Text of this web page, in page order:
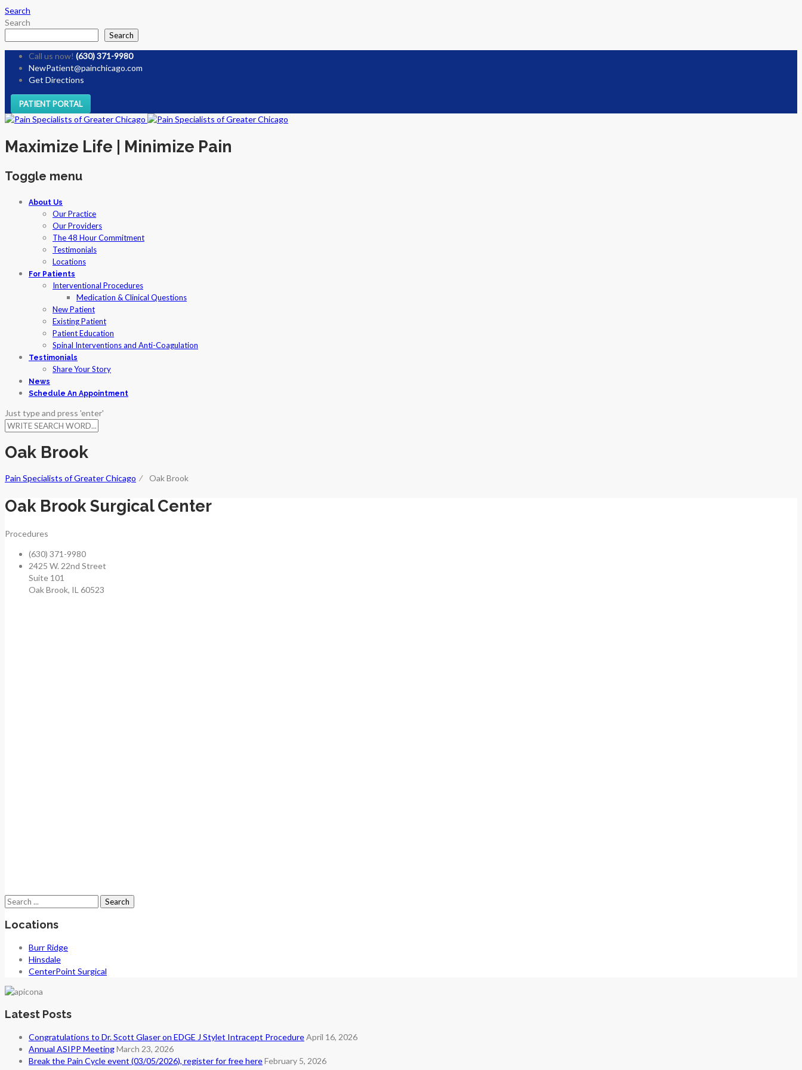
Search
Search
Search
Call us now! (630) 371-9980
NewPatient@painchicago.com
Get Directions
PATIENT PORTAL
Maximize Life | Minimize Pain
Toggle menu
Skip
About Us
Our Practice
Our Providers
The 48 Hour Commitment
Testimonials
Locations
For Patients
Interventional Procedures
Medication & Clinical Questions
New Patient
Existing Patient
Patient Education
Spinal Interventions and Anti-Coagulation
Testimonials
Share Your Story
News
Schedule An Appointment
Just type and press 'enter'
Oak Brook
Pain Specialists of Greater Chicago ⁄ Oak Brook
Oak Brook Surgical Center
Procedures
(630) 371-9980
2425 W. 22nd Street
Suite 101
Oak Brook, IL 60523
Search
Locations
Burr Ridge
Hinsdale
CenterPoint Surgical
Latest Posts
Congratulations to Dr. Scott Glaser on EDGE J Stylet Intracept ProcedureApril 16, 2026
Annual ASIPP MeetingMarch 23, 2026
Break the Pain Cycle event (03/05/2026), register for free hereFebruary 5, 2026